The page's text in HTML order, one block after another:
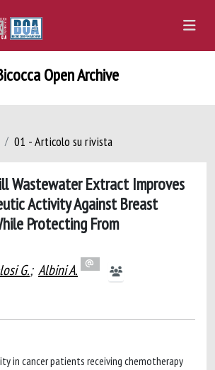
Open Archive
01 - Articolo su rivista
Wastewater Extract Improves
Activity Against Breast
Protecting From
G.; Albini A.
in cancer patients receiving chemotherapy